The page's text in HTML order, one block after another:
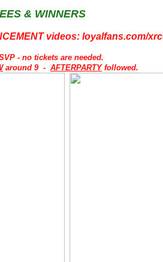
& WINNERS
videos: loyalfans.com/
- no tickets are needed.
around 9 - AFTERPARTYfollowed.